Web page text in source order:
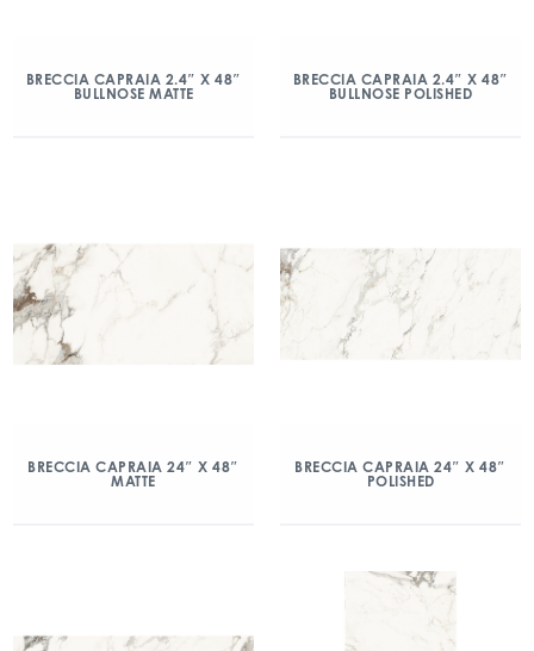
BRECCIA CAPRAIA 2.4″ X 48″
BULLNOSE MATTE
BRECCIA CAPRAIA 2.4″ X 48″
BULLNOSE POLISHED
BRECCIA CAPRAIA 24″ X 48″
MATTE
BRECCIA CAPRAIA 24″ X 48″
POLISHED